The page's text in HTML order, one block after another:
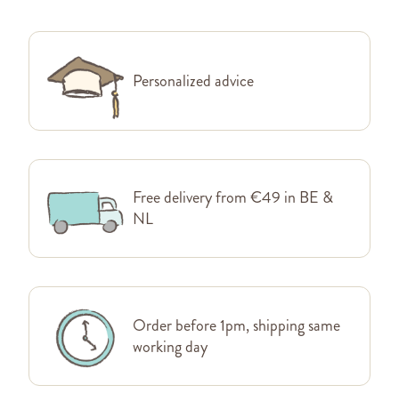
Personalized advice
Free delivery from €49 in BE &
NL
Order before 1pm, shipping same
working day